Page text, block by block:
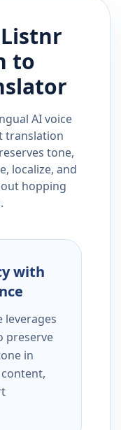
to
AI voice
translation
tone,
localize, and
hopping
with
leverages
preserve
in